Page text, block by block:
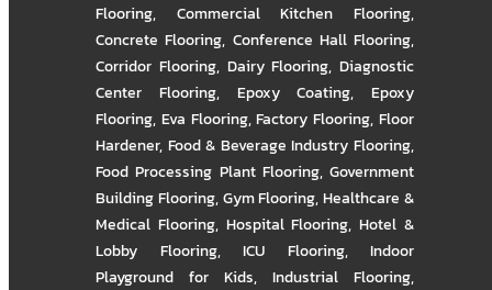
Flooring, Commercial Kitchen Flooring,
Concrete Flooring, Conference Hall Flooring,
Corridor Flooring, Dairy Flooring, Diagnostic
Center Flooring, Epoxy Coating, Epoxy
Flooring, Eva Flooring,Factory Flooring,Floor
Hardener, Food & Beverage Industry Flooring,
Food Processing Plant Flooring, Government
Building Flooring,Gym Flooring,Healthcare &
Medical Flooring, Hospital Flooring,Hotel &
Lobby Flooring, ICU Flooring, Indoor
Playground for Kids, Industrial Flooring,